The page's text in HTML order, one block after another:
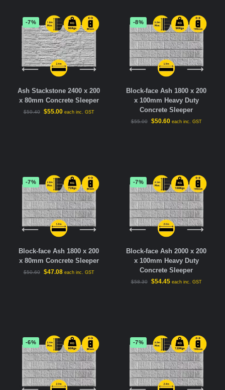
-7%
Ash Stackstone 2400 x 200
x 80mm Concrete Sleeper
$59.40 $55.00 each inc. GST
-8%
Block-face Ash 1800 x 200
x 100mm Heavy Duty
Concrete Sleeper
$55.00 $50.60 each inc. GST
-7%
Block-face Ash 1800 x 200
x 80mm Concrete Sleeper
$50.60 $47.08 each inc. GST
-7%
Block-face Ash 2000 x 200
x 100mm Heavy Duty
Concrete Sleeper
$58.30 $54.45 each inc. GST
-6% -7%